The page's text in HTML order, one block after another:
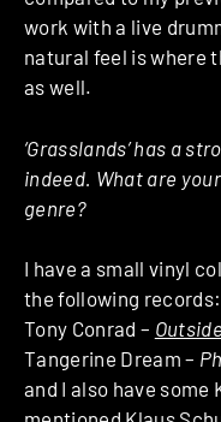
work with a live
natural feel is where
as well.
‘Grasslands’ has a
indeed. What are
genre?
I have a small vinyl
the following
Tony Conrad –
Tangerine Dream –
and I also have